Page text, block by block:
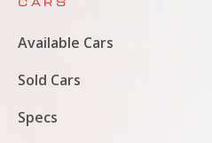
Available Cars
Sold Cars
Specs